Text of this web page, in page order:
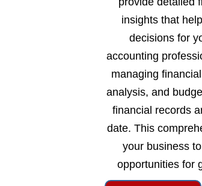
insights that
decisions for
accounting
managing
analysis, and
financial records
date. This
your business
opportunities for